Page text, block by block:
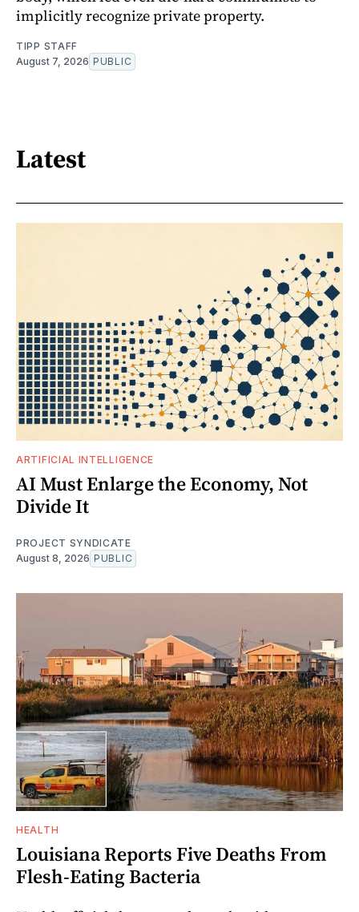
implicitly recognize private property.
TIPP STAFF
August 7, 2026 PUBLIC
Latest
ARTIFICIAL INTELLIGENCE
AI Must Enlarge the Economy, Not
Divide It
PROJECT SYNDICATE
August 8, 2026 PUBLIC
HEALTH
Louisiana Reports Five Deaths From
Flesh-Eating Bacteria